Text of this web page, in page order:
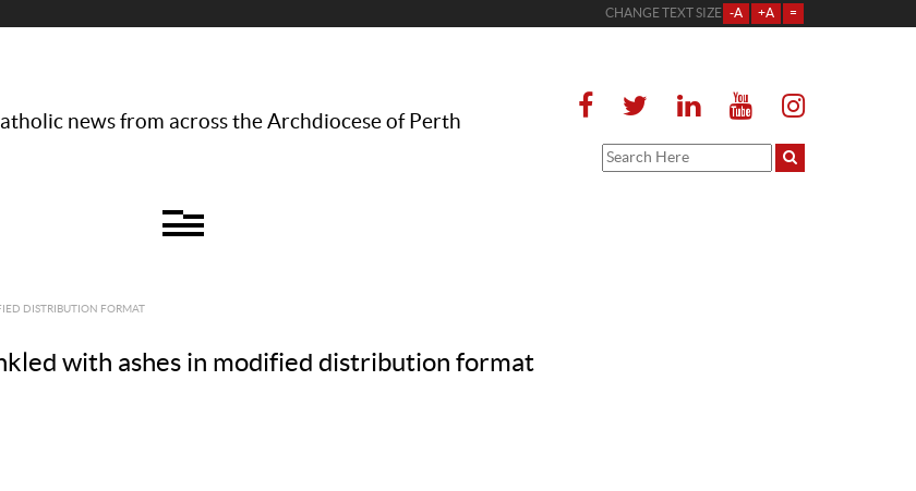
CHANGE TEXT SIZE -A +A =
news from across the Archdiocese of Perth
DISTRIBUTION FORMAT
with ashes in modified distribution format